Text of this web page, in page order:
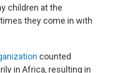
children at the
they come in with
counted
in Africa, resulting in